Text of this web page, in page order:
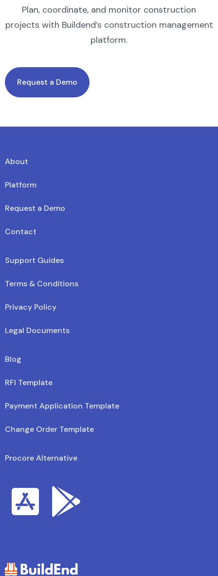
Plan, coordinate, and monitor construction
projects with Buildend’s construction management
platform.
Request a Demo
About
Platform
Request a Demo
Contact
Support Guides
Terms & Conditions
Privacy Policy
Legal Documents
Blog
RFI Template
Payment Application Template
Change Order Template
Procore Alternative